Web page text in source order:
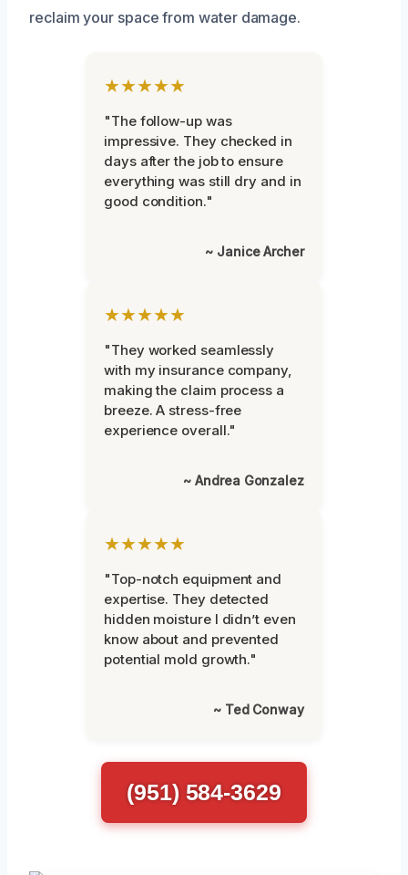
reclaim your space from water damage.
★★★★★
"The follow-up was
impressive. They checked in
days after the job to ensure
everything was still dry and in
good condition."
~ Janice Archer
★★★★★
"They worked seamlessly
with my insurance company,
making the claim process a
breeze. A stress-free
experience overall."
~ Andrea Gonzalez
★★★★★
"Top-notch equipment and
expertise. They detected
hidden moisture I didn’t even
know about and prevented
potential mold growth."
~ Ted Conway
(951) 584-3629